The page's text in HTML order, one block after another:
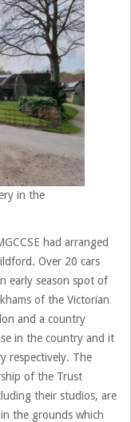
in the
had arranged
Over 20 cars
early season spot of
of the Victorian
and a country
in the country and it
respectively. The
of the Trust
their studios, are
the grounds which